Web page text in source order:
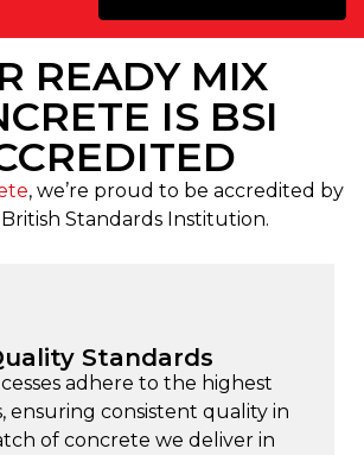
READY MIX
IS BSI
, we’re proud to be accredited by
British Standards Institution.
Standards
adhere to the highest
ensuring consistent quality in
of concrete we deliver in